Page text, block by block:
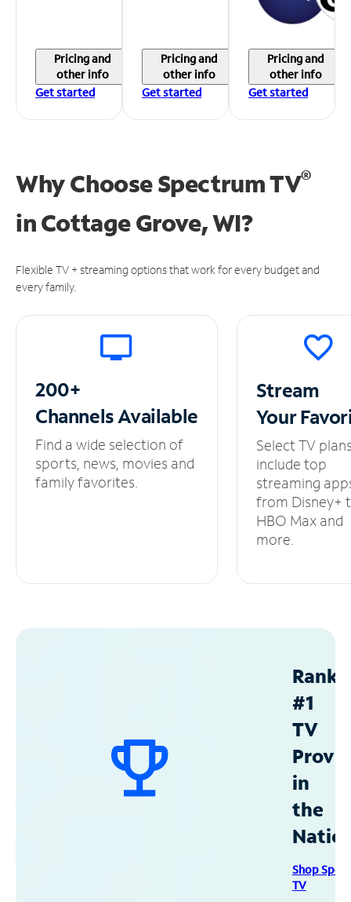
Pricing and
other info
Get started
Pricing and
other info
Get started
Pricing and
other info
Get started
Why Choose Spectrum TV®
inCottage Grove, WI?
Flexible TV + streaming options that work for every budget and
every family.
200+
ChannelsAvailable
Find a wide selection of
sports, news, movies and
family favorites.
Stream
Your
Select TV
include top
streaming
from Disney+
HBO Max and
more.
#1
TV
in
the
Shop
TV